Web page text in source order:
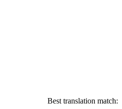
Best translation match: